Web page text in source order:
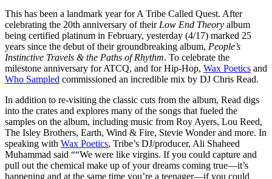
This has been a landmark year for A Tribe Called Quest. After
celebrating the 20th anniversary of their Low End Theory album
being certified platinum in February, yesterday (4/17) marked 25
years since the debut of their groundbreaking album, People’s
Instinctive Travels & the Paths of Rhythm. To celebrate the
milestone anniversary for ATCQ, and for Hip-Hop, Wax Poetics and
Who Sampled commissioned an incredible mix by DJ Chris Read.
In addition to re-visiting the classic cuts from the album, Read digs
into the crates and explores many of the songs that fueled the
samples on the album, including music from Roy Ayers, Lou Reed,
The Isley Brothers, Earth, Wind & Fire, Stevie Wonder and more. In
speaking with Wax Poetics, Tribe’s DJ/producer, Ali Shaheed
Muhammad said ““We were like virgins. If you could capture and
pull out the chemical make up of your dreams coming true—it’s
happening and at the same time you’re a teenager—if you could